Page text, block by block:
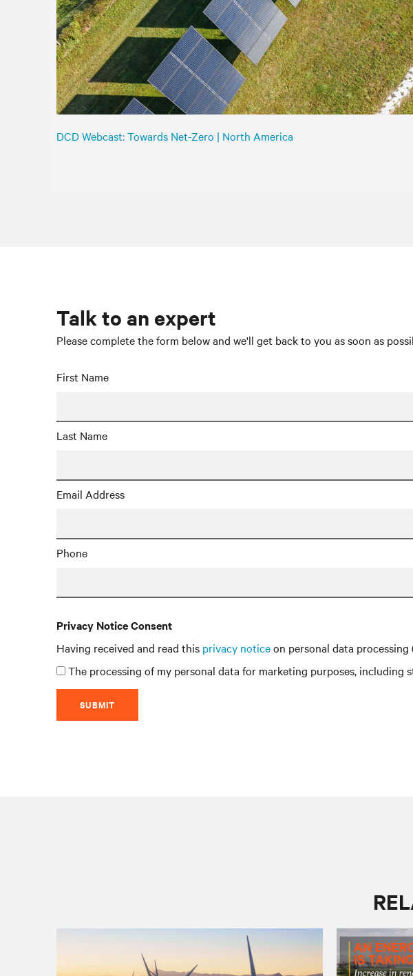
DCD Webcast: Towards Net-Zero | North America
Talk to an expert
Please complete the form below and we'll get back to you as soon as
First Name
Last Name
Email Address
Phone
Privacy Notice Consent
Having received and read this privacy noticeon personal data
The processing of my personal data for marketing purposes,
SUBMIT